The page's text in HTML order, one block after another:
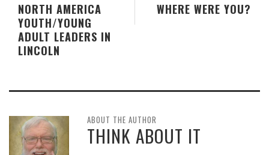
WHERE WERE YOU?
NORTH AMERICA
YOUTH/YOUNG
ADULT LEADERS IN
LINCOLN
ABOUT THE AUTHOR
THINK ABOUT IT